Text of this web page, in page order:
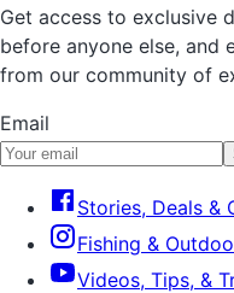
Get access to exclusive
before anyone else, and
from our community of
Email
Stories, Deals &
Fishing &
Videos, Tips, &